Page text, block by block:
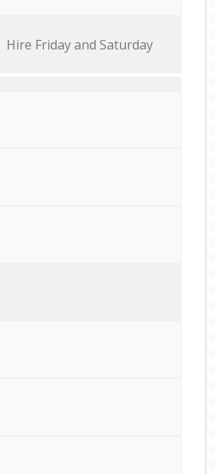
Friday and Saturday